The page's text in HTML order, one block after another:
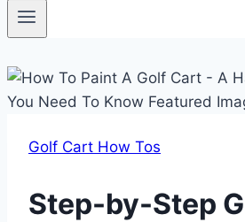
Golf Cart How Tos
Step-by-Step